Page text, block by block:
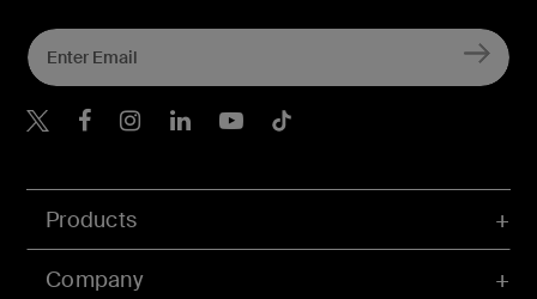
Products
Company
Belkin X
Belkin Facebook
Belkin Instagram
Belkin LInkedIn
Belkin Youtube
Belkin TikTok